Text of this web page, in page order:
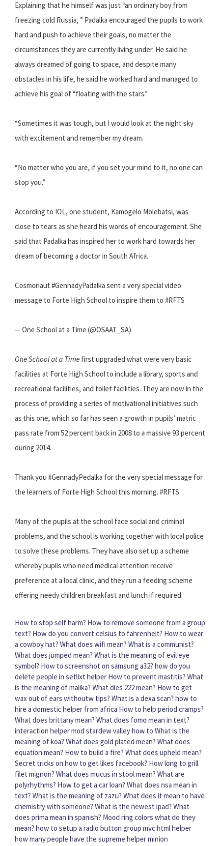
Explaining that he himself was just “an ordinary boy from
freezing cold Russia, ” Padalka encouraged the pupils to work
hard and push to achieve their goals, no matter the
circumstances they are currently living under. He said he
always dreamed of going to space, and despite many
obstacles in his life, he said he worked hard and managed to
achieve his goal of “floating with the stars.”
“Sometimes it was tough, but I would look at the night sky
with excitement and remember my dream.
“No matter who you are, if you set your mind to it, no one can
stop you.”
According to IOL, one student, Kamogelo Molebatsi, was
close to tears as she heard his words of encouragement. She
said that Padalka has inspired her to work hard towards her
dream of becoming a doctor in South Africa.
Cosmonaut #GennadyPadalka sent a very special video
message to Forte High School to inspire them to #RFTS
— One School at a Time (@OSAAT_SA)
One School at a Time first upgraded what were very basic
facilities at Forte High School to include a library, sports and
recreational facilities, and toilet facilities. They are now in the
process of providing a series of motivational initiatives such
as this one, which so far has seen a growth in pupils’ matric
pass rate from 52 percent back in 2008 to a massive 93 percent
during 2014.
Thank you #GennadyPedalka for the very special message for
the learners of Forte High School this morning. #RFTS
Many of the pupils at the school face social and criminal
problems, and the school is working together with local police
to solve these problems. They have also set up a scheme
whereby pupils who need medical attention receive
preference at a local clinic, and they run a feeding scheme
offering needy children breakfast and lunch if required.
How to stop self harm? How to remove someone from a group
text? How do you convert celsius to fahrenheit? How to wear
a cowboy hat? What does wifi mean? What is a communist?
What does jumped mean? What is the meaning of evil eye
symbol? How to screenshot on samsung a32? how do you
delete people in setlixt helper How to prevent mastitis? What
is the meaning of malika? What dies 222 mean? How to get
wax out of ears withoutw tips? What is a dexa scan? how to
hire a domestic helper from africa How to help period cramps?
What does brittany mean? What does fomo mean in text?
interaction helper mod stardew valley how to What is the
meaning of koa? What does gold plated mean? What does
equation mean? How to build a fire? What does upheld mean?
Secret tricks on how to get likes facebook? How long to grill
filet mignon? What does mucus in stool mean? What are
polyrhythms? How to get a car loan? What does nsa mean in
text? What is the meaning of zazu? What does it mean to have
chemistry with someone? What is the newest ipad? What
does prima mean in spanish? Mood ring colors what do they
mean? how to setup a radio button group mvc html helper
how many people have the supreme helper minion